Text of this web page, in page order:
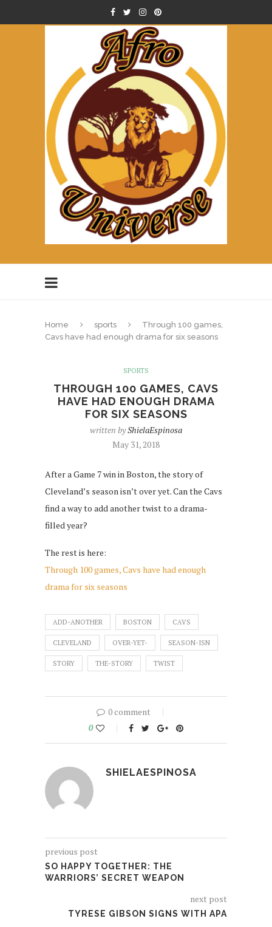
Home sports
Through 100 games,
Cavs have had enough drama for six seasons
SPORTS
THROUGH 100 GAMES, CAVS
HAVE HAD ENOUGH DRAMA
FOR SIX SEASONS
written byShielaEspinosa
May 31, 2018
After a Game 7 win in Boston, the story of
Cleveland’s season isn’t over yet. Can the Cavs
find a way to add another twist to a drama-
filled year?
The rest is here:
Through 100 games, Cavs have had enough
drama for six seasons
ADD-ANOTHER BOSTON CAVS
CLEVELAND OVER-YET- SEASON-ISN
STORY THE-STORY TWIST
0 comment
0
SHIELAESPINOSA
previous post
SO HAPPY TOGETHER: THE
WARRIORS’ SECRET WEAPON
next post
TYRESE GIBSON SIGNS WITH APA